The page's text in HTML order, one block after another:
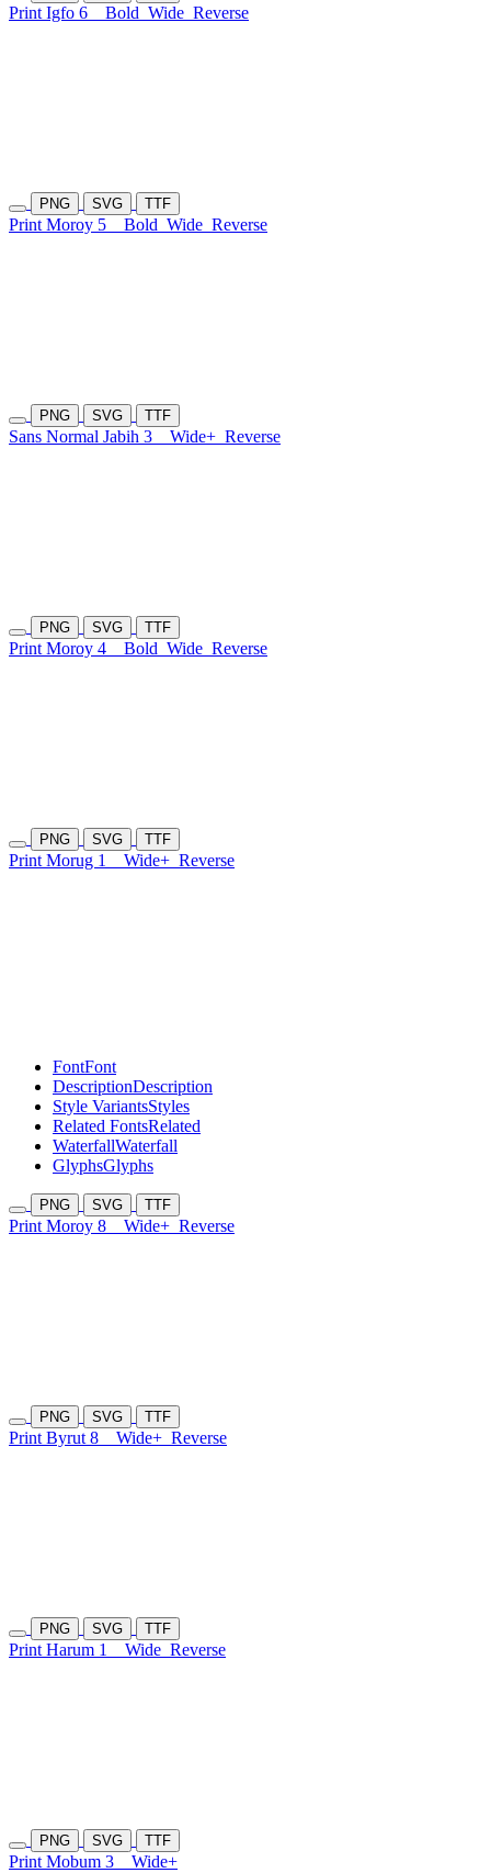
Print Igfo 6 Bold Wide Reverse
PNG SVG TTF
Print Moroy 5 Bold Wide Reverse
PNG SVG TTF
Sans Normal Jabih 3 Wide+ Reverse
PNG SVG TTF
Print Moroy 4 Bold Wide Reverse
PNG SVG TTF
Print Morug 1 Wide+ Reverse
FontFont
DescriptionDescription
Style VariantsStyles
Related FontsRelated
WaterfallWaterfall
GlyphsGlyphs
PNG SVG TTF
Print Moroy 8 Wide+ Reverse
PNG SVG TTF
Print Byrut 8 Wide+ Reverse
PNG SVG TTF
Print Harum 1 Wide Reverse
PNG SVG TTF
Print Mobum 3 Wide+